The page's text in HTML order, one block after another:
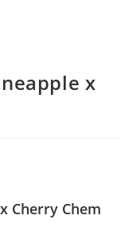
x
Cherry Chem